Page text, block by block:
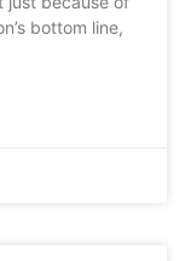
bottom line,